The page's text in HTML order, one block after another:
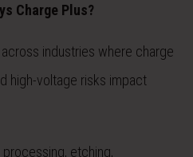
Charge Plus?
industries where charge
high-voltage risks impact
etching,